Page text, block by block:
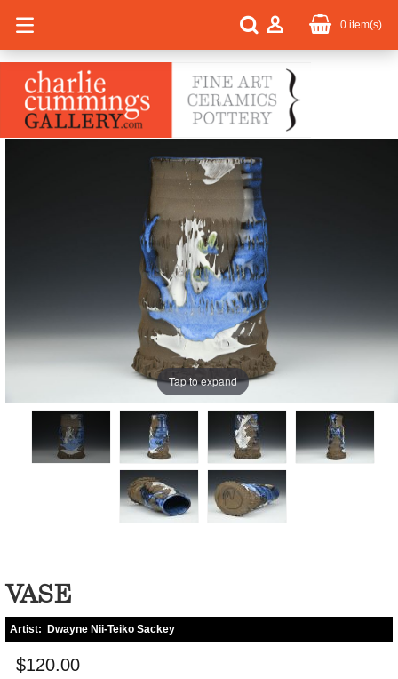
0 item(s)
Tap to expand
VASE
Artist: Dwayne Nii-Teiko Sackey
$120.00